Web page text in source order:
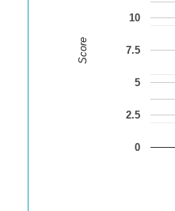
0
2.5
5
7.5
10
Score